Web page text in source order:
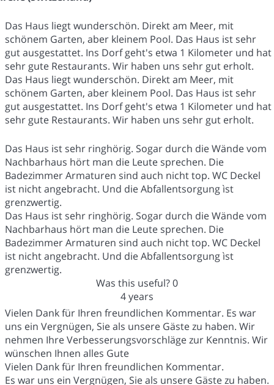
Das Haus liegt wunderschön. Direkt am Meer, mit
schönem Garten, aber kleinem Pool. Das Haus ist sehr
gut ausgestattet. Ins Dorf geht's etwa 1 Kilometer und hat
sehr gute Restaurants. Wir haben uns sehr gut erholt.
Das Haus liegt wunderschön. Direkt am Meer, mit
schönem Garten, aber kleinem Pool. Das Haus ist sehr
gut ausgestattet. Ins Dorf geht's etwa 1 Kilometer und hat
sehr gute Restaurants. Wir haben uns sehr gut erholt.
Das Haus ist sehr ringhörig. Sogar durch die Wände vom
Nachbarhaus hört man die Leute sprechen. Die
Badezimmer Armaturen sind auch nicht top. WC Deckel
ist nicht angebracht. Und die Abfallentsorgung ìst
grenzwertig.
Das Haus ist sehr ringhörig. Sogar durch die Wände vom
Nachbarhaus hört man die Leute sprechen. Die
Badezimmer Armaturen sind auch nicht top. WC Deckel
ist nicht angebracht. Und die Abfallentsorgung ìst
grenzwertig.
Was this useful?0
4 years
Vielen Dank für Ihren freundlichen Kommentar. Es war
uns ein Vergnügen, Sie als unsere Gäste zu haben. Wir
nehmen Ihre Verbesserungsvorschläge zur Kenntnis. Wir
wünschen Ihnen alles Gute
Vielen Dank für Ihren freundlichen Kommentar.
Es war uns ein Vergnügen, Sie als unsere Gäste zu haben.